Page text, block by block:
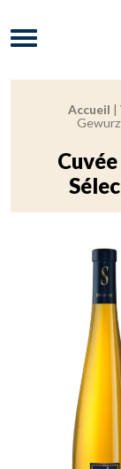
Menu
Breadcrumb:
Accueil |